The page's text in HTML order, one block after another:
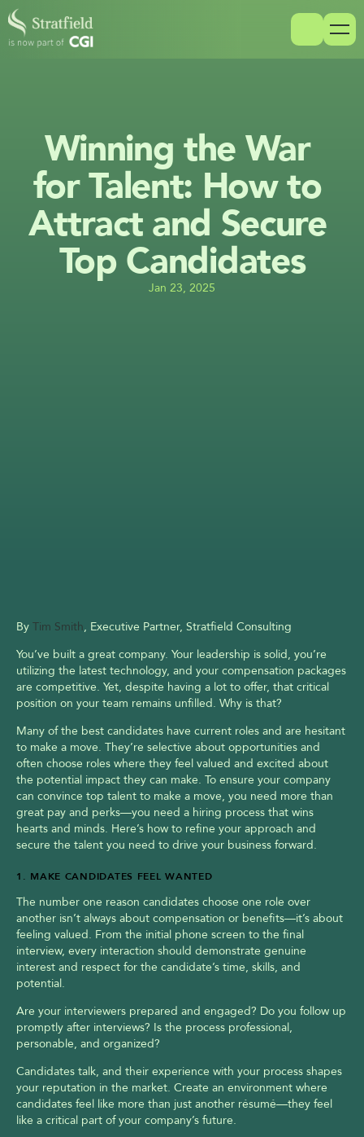
Winning the War
for Talent: How to
Attract and Secure
Top Candidates
Jan 23, 2025
By Tim Smith, Executive Partner, Stratfield Consulting
You’ve built a great company. Your leadership is solid, you’re
utilizing the latest technology, and your compensation packages
are competitive. Yet, despite having a lot to offer, that critical
position on your team remains unfilled. Why is that?
Many of the best candidates have current roles and are hesitant
to make a move. They’re selective about opportunities and
often choose roles where they feel valued and excited about
the potential impact they can make. To ensure your company
can convince top talent to make a move, you need more than
great pay and perks—you need a hiring process that wins
hearts and minds. Here’s how to refine your approach and
secure the talent you need to drive your business forward.
1. MAKE CANDIDATES FEEL WANTED
The number one reason candidates choose one role over
another isn’t always about compensation or benefits—it’s about
feeling valued. From the initial phone screen to the final
interview, every interaction should demonstrate genuine
interest and respect for the candidate’s time, skills, and
potential.
Are your interviewers prepared and engaged? Do you follow up
promptly after interviews? Is the process professional,
personable, and organized?
Candidates talk, and their experience with your process shapes
your reputation in the market. Create an environment where
candidates feel like more than just another résumé—they feel
like a critical part of your company’s future.